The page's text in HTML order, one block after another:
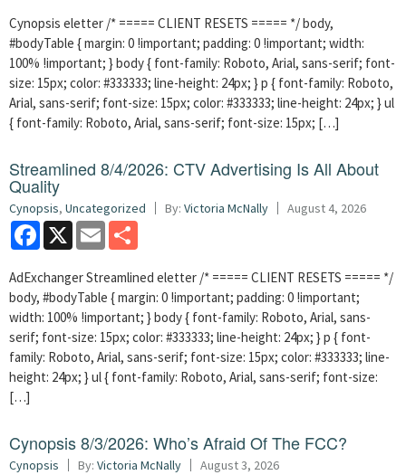
Cynopsis eletter /* ===== CLIENT RESETS ===== */ body,
#bodyTable { margin: 0 !important; padding: 0 !important; width:
100% !important; } body { font-family: Roboto, Arial, sans-serif; font-
size: 15px; color: #333333; line-height: 24px; } p { font-family: Roboto,
Arial, sans-serif; font-size: 15px; color: #333333; line-height: 24px; } ul
{ font-family: Roboto, Arial, sans-serif; font-size: 15px; […]
Streamlined 8/4/2026: CTV Advertising Is All About
Quality
Cynopsis, Uncategorized By: Victoria McNally August 4, 2026
Facebook
X Email
AdExchanger Streamlined eletter /* ===== CLIENT RESETS ===== */
body, #bodyTable { margin: 0 !important; padding: 0 !important;
width: 100% !important; } body { font-family: Roboto, Arial, sans-
serif; font-size: 15px; color: #333333; line-height: 24px; } p { font-
family: Roboto, Arial, sans-serif; font-size: 15px; color: #333333; line-
height: 24px; } ul { font-family: Roboto, Arial, sans-serif; font-size:
[…]
Cynopsis 8/3/2026: Who’s Afraid Of The FCC?
Cynopsis By: Victoria McNally August 3, 2026